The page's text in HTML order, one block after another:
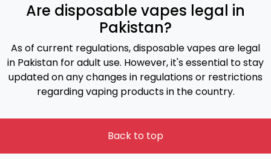
Are disposable vapes legal in
Pakistan?
As of current regulations, disposable vapes are legal
in Pakistan for adult use. However, it's essential to stay
updated on any changes in regulations or restrictions
regarding vaping products in the country.
Back to top